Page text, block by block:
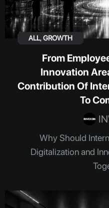
ALL,GROWTH
From
Innovation
Contribution Of
To
Why Should
Digitalization and